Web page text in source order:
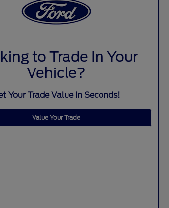
to Trade In Your
Vehicle?
Your Trade Value In Seconds!
Value Your Trade